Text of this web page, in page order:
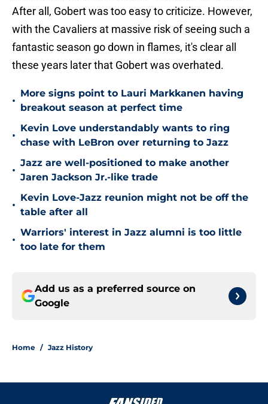
After all, Gobert was too easy to criticize. However,
with the Cavaliers at massive risk of seeing such a
fantastic season go down in flames, it's clear all
these years later that Gobert was overhated.
•
More signs point to Lauri Markkanen having
breakout season at perfect time
•
Kevin Love understandably wants to ring
chase with LeBron over returning to Jazz
•
Jazz are well-positioned to make another
Jaren Jackson Jr.-like trade
•
Kevin Love-Jazz reunion might not be off the
table after all
•
Warriors' interest in Jazz alumni is too little
too late for them
Add us as a preferred source on
Google
Home / Jazz History